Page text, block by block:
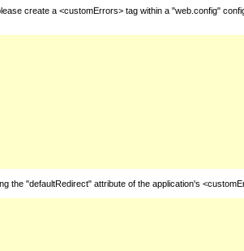
create a <customErrors> tag within a "web.config"
"defaultRedirect" attribute of the application's